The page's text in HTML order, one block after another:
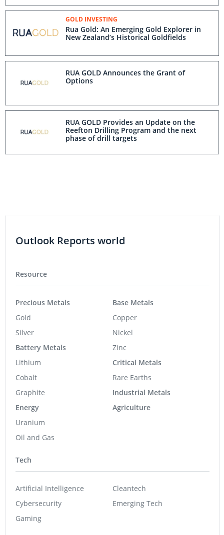
GOLD INVESTING
Rua Gold: An Emerging Gold Explorer in
New Zealand’s Historical Goldfields
RUA GOLD Announces the Grant of
Options
RUA GOLD Provides an Update on the
Reefton Drilling Program and the next
phase of drill targets
Outlook Reports world
Resource
Precious Metals
Gold
Silver
Battery Metals
Lithium
Cobalt
Graphite
Energy
Uranium
Oil and Gas
Base Metals
Copper
Nickel
Zinc
Critical Metals
Rare Earths
Industrial Metals
Agriculture
Tech
Artificial Intelligence
Cybersecurity
Gaming
Cleantech
Emerging Tech